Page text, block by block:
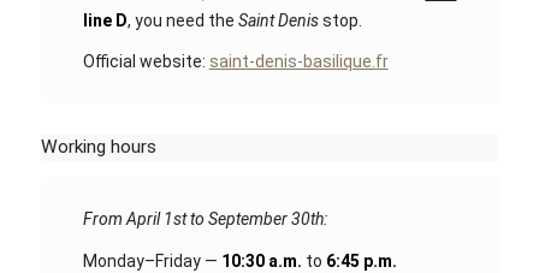
line D, you need the Saint Denisstop.
Official website: saint-denis-basilique.fr
Working hours
From April 1st to September 30th:
Monday–Friday — 10:30 a.m. to 6:45 p.m.